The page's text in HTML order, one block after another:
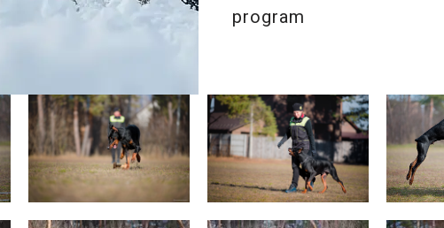
program